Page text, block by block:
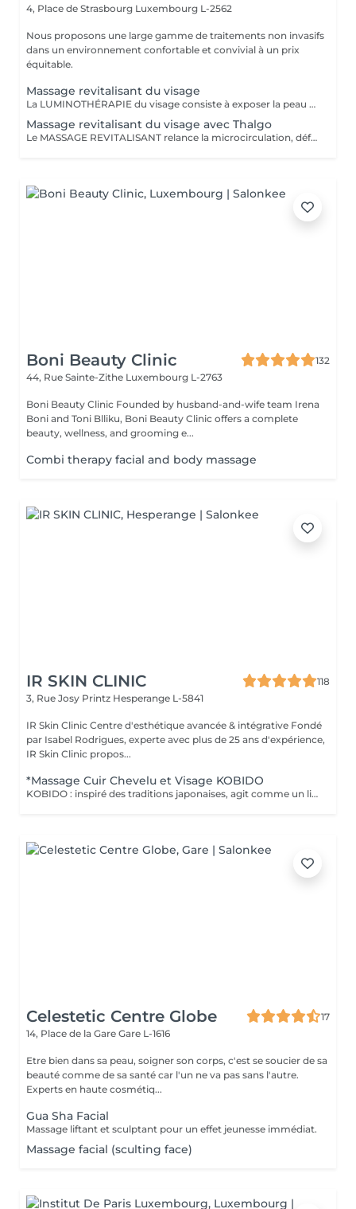
4, Place de Strasbourg Luxembourg L-2562
Nous proposons une large gamme de traitements non invasifs
dans un environnement confortable et convivial à un prix
équitable.
Massage revitalisant du visage
La LUMINOTHÉRAPIE du visage consiste à exposer la peau à des lumières LED afin de stimuler le renouvellement cellulaire et améliorer l'éclat du teint.
Massage revitalisant du visage avec Thalgo
Le MASSAGE REVITALISANT relance la microcirculation, défatigue les traits du visage et redonne fraicheur à la peau. La LUMINOTHÉRAPIE du visage consiste à exposer la peau à des lumières LED afin de stimuler le renouvellement cellulaire et améliorer l'éclat du teint.
Boni Beauty Clinic
132
44, Rue Sainte-Zithe Luxembourg L-2763
Boni Beauty Clinic Founded by husband-and-wife team Irena
Boni and Toni Blliku, Boni Beauty Clinic offers a complete
beauty, wellness, and grooming e...
Combi therapy facial and body massage
IR SKIN CLINIC
118
3, Rue Josy Printz Hesperange L-5841
IR Skin Clinic Centre d'esthétique avancée & intégrative Fondé
par Isabel Rodrigues, experte avec plus de 25 ans d'expérience,
IR Skin Clinic propos...
*Massage Cuir Chevelu et Visage KOBIDO
KOBIDO : inspiré des traditions japonaises, agit comme un lifting naturel grâce à un ensemble de techniques manuelles étudiées pour lisser les traits et repulper le visage. Il agit sur l'ensemble des zones sensibles au vieillissement cutané en activant leur jeunesse. Inspiré de la technique AMMA japonaise relaxante, ce massage des zones reflexe du visage, de la nuque et de la tête. Grâce à ce massage unique, vous vous sentez revitalisé, relaxé et apaisé (sans utilisation de produit).
Celestetic Centre Globe
17
14, Place de la Gare Gare L-1616
Etre bien dans sa peau, soigner son corps, c'est se soucier de sa
beauté comme de sa santé car l'un ne va pas sans l'autre.
Experts en haute cosmétiq...
Gua Sha Facial
Massage liftant et sculptant pour un effet jeunesse immédiat.
Massage facial (sculting face)